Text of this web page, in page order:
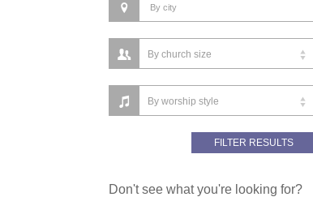
Don't see what you're looking for?